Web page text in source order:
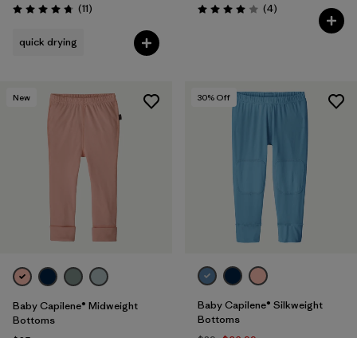
Rating: 4.7 / 5 (11Reviews
)
quick drying
Rating: 4.0 / 5 (4Reviews
)
New
Baby Capilene® Midweight
Bottoms
30% Off
Baby Capilene® Silkweight
Bottoms